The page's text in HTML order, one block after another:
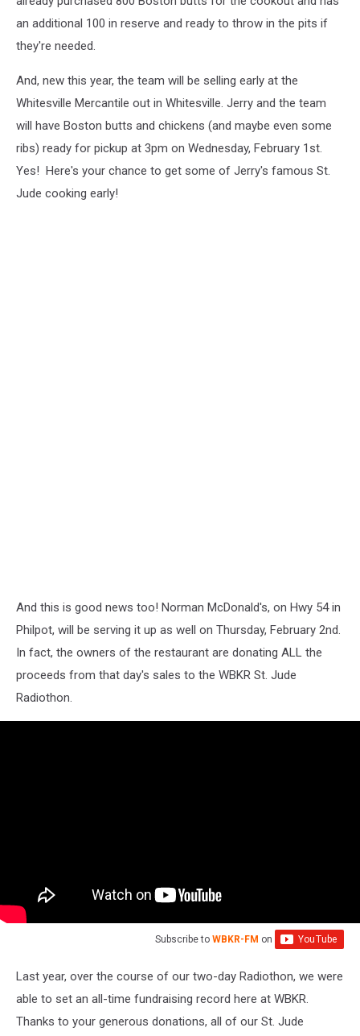
an additional 100 in reserve and ready to throw in the pits if
they're needed.
And, new this year, the team will be selling early at the
Whitesville Mercantile out in Whitesville. Jerry and the team
will have Boston butts and chickens (and maybe even some
ribs) ready for pickup at 3pm on Wednesday, February 1st.
Yes! Here's your chance to get some of Jerry's famous St.
Jude cooking early!
And this is good news too! Norman McDonald's, on Hwy 54 in
Philpot, will be serving it up as well on Thursday, February 2nd.
In fact, the owners of the restaurant are donating ALL the
proceeds from that day's sales to the WBKR St. Jude
Radiothon.
Subscribe to WBKR-FM on
Last year, over the course of our two-day Radiothon, we were
able to set an all-time fundraising record here at WBKR.
Thanks to your generous donations, all of our St. Jude